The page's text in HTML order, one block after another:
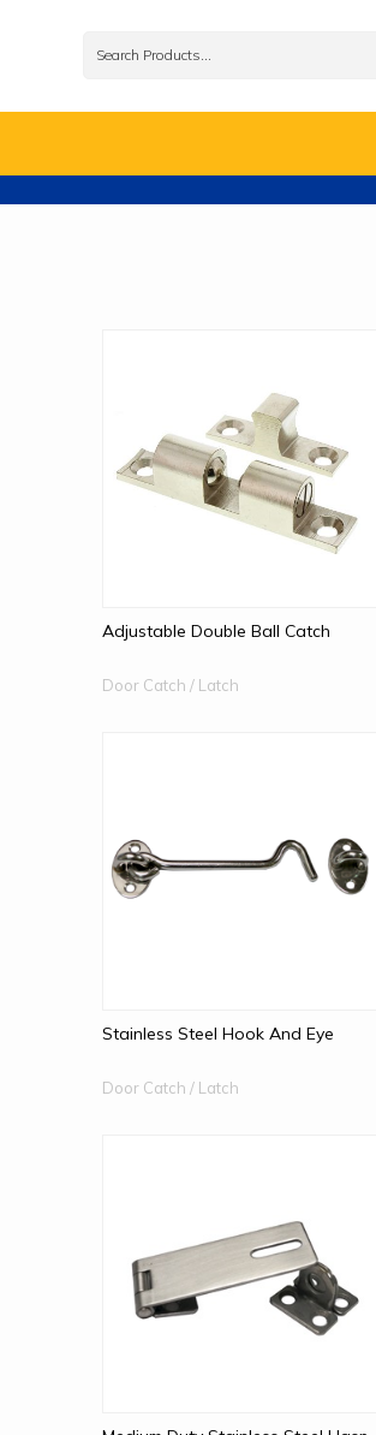
Adjustable Double Ball Catch
Door Catch / Latch
Stainless Steel Hook And Eye
Door Catch / Latch